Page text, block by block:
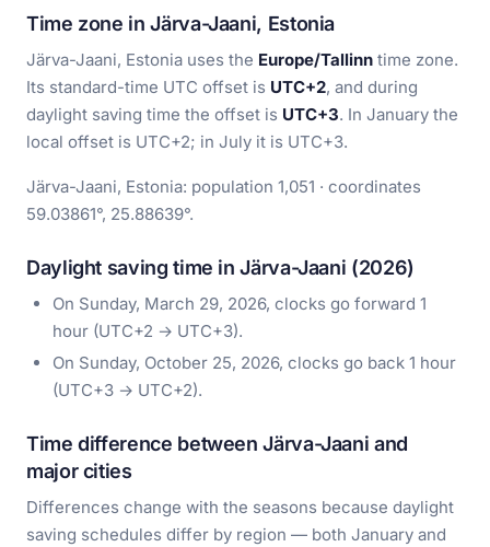
Time zone in Järva-Jaani, Estonia
Järva-Jaani, Estonia uses the Europe/Tallinn time zone.
Its standard-time UTC offset is UTC+2, and during
daylight saving time the offset is UTC+3. In January the
local offset is UTC+2; in July it is UTC+3.
Järva-Jaani, Estonia: population 1,051 · coordinates
59.03861°, 25.88639°.
Daylight saving time in Järva-Jaani (2026)
On Sunday, March 29, 2026, clocks go forward 1
hour (UTC+2 → UTC+3).
On Sunday, October 25, 2026, clocks go back 1 hour
(UTC+3 → UTC+2).
Time difference between Järva-Jaani and
major cities
Differences change with the seasons because daylight
saving schedules differ by region — both January and